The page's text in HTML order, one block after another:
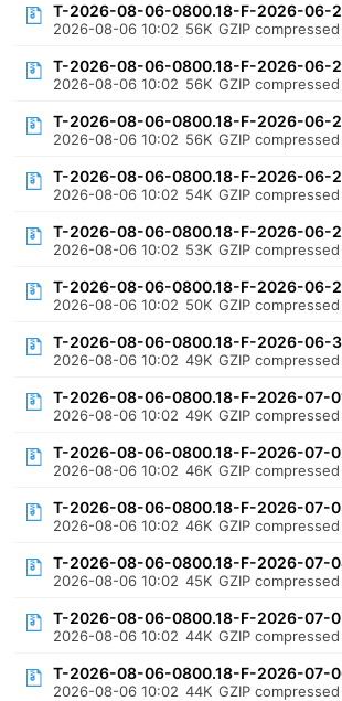
T-2026-08-06-0800.18-F-2026-06-
2026-08-06 10:02 56K GZIP
T-2026-08-06-0800.18-F-2026-06-
2026-08-06 10:02 56K GZIP
T-2026-08-06-0800.18-F-2026-06-
2026-08-06 10:02 56K GZIP
T-2026-08-06-0800.18-F-2026-06-
2026-08-06 10:02 54K GZIP
T-2026-08-06-0800.18-F-2026-06-
2026-08-06 10:02 53K GZIP
T-2026-08-06-0800.18-F-2026-06-
2026-08-06 10:02 50K GZIP
T-2026-08-06-0800.18-F-2026-06-
2026-08-06 10:02 49K GZIP
T-2026-08-06-0800.18-F-2026-07-
2026-08-06 10:02 49K GZIP
T-2026-08-06-0800.18-F-2026-07-
2026-08-06 10:02 46K GZIP
T-2026-08-06-0800.18-F-2026-07-
2026-08-06 10:02 46K GZIP
T-2026-08-06-0800.18-F-2026-07-
2026-08-06 10:02 45K GZIP
T-2026-08-06-0800.18-F-2026-07-
2026-08-06 10:02 44K GZIP
T-2026-08-06-0800.18-F-2026-07-
2026-08-06 10:02 44K GZIP